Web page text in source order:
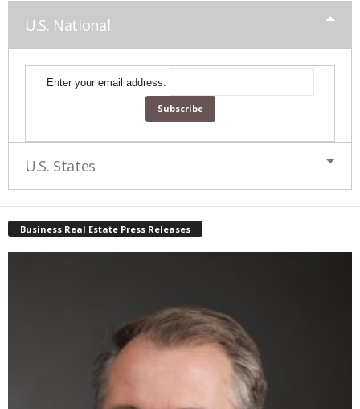
U.S. National
Enter your email address:
U.S. States
Business Real Estate Press Releases